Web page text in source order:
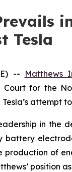
Tesla
-- Matthews
for the
attempt
in
of
position